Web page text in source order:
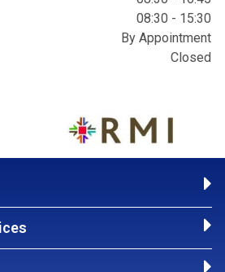
08:30 - 15:30
By Appointment
Closed